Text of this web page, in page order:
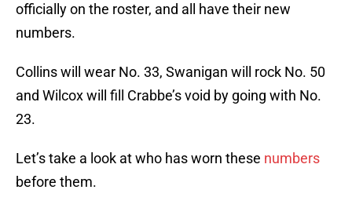
officially on the roster, and all have their new
numbers.
Collins will wear No. 33, Swanigan will rock No. 50
and Wilcox will fill Crabbe’s void by going with No.
23.
Let’s take a look at who has worn these numbers
before them.